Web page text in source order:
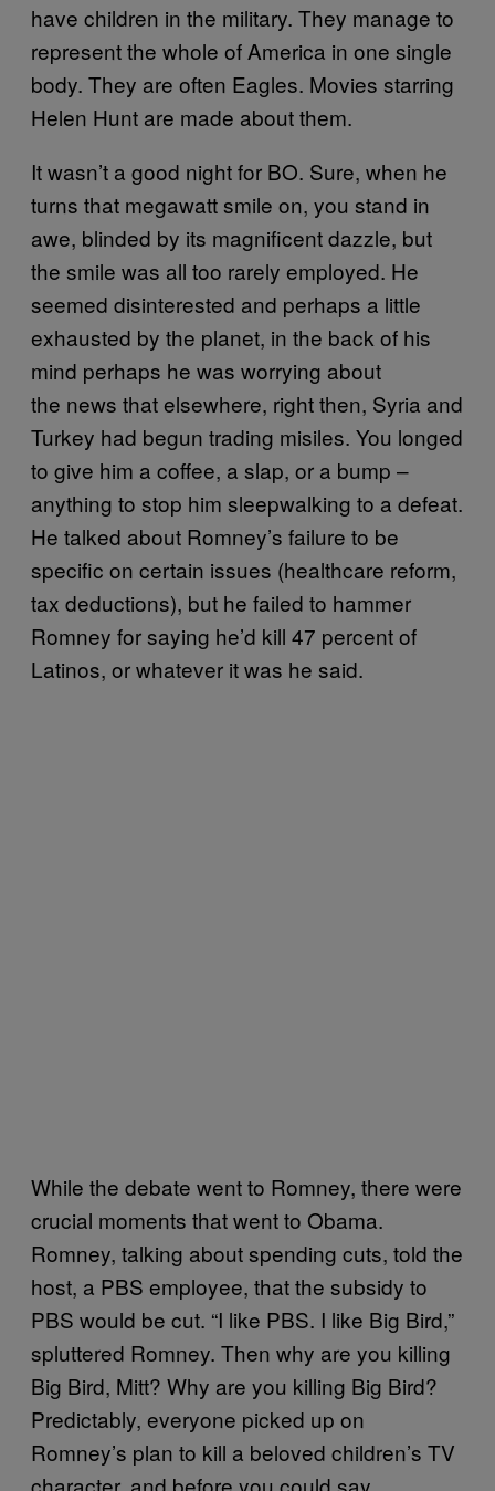
have children in the military. They manage to
represent the whole of America in one single
body. They are often Eagles. Movies starring
Helen Hunt are made about them.
It wasn’t a good night for BO. Sure, when he
turns that megawatt smile on, you stand in
awe, blinded by its magnificent dazzle, but
the smile was all too rarely employed. He
seemed disinterested and perhaps a little
exhausted by the planet, in the back of his
mind perhaps he was worrying about
the news that elsewhere, right then, Syria and
Turkey had begun trading misiles. You longed
to give him a coffee, a slap, or a bump –
anything to stop him sleepwalking to a defeat.
He talked about Romney’s failure to be
specific on certain issues (healthcare reform,
tax deductions), but he failed to hammer
Romney for saying he’d kill 47 percent of
Latinos, or whatever it was he said.
While the debate went to Romney, there were
crucial moments that went to Obama.
Romney, talking about spending cuts, told the
host, a PBS employee, that the subsidy to
PBS would be cut. “I like PBS. I like Big Bird,”
spluttered Romney. Then why are you killing
Big Bird, Mitt? Why are you killing Big Bird?
Predictably, everyone picked up on
Romney’s plan to kill a beloved children’s TV
character, and before you could say